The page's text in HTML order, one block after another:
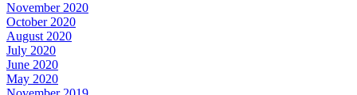
November 2020
October 2020
August 2020
July 2020
June 2020
May 2020